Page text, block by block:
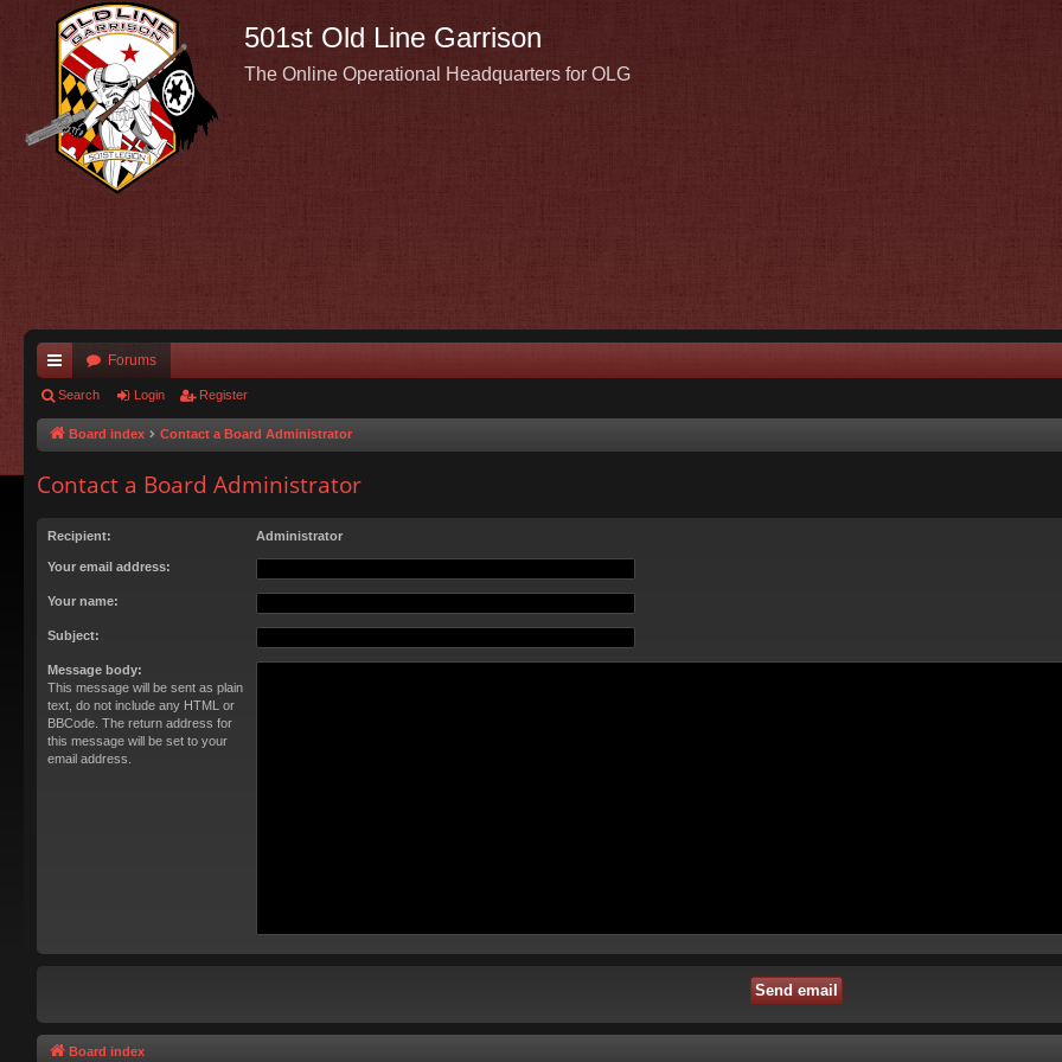
501st Old Line Garrison
The Online Operational Headquarters for OLG
ui
ck
Forums
Search Login Register
Board index Contact a Board Administrator
Contact a Board Administrator
Recipient: Administrator
Your email address:
Your name:
Subject:
Message body:
This message will be sent as plain
text, do not include any HTML or
BBCode. The return address for
this message will be set to your
email address.
Board index